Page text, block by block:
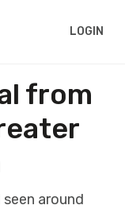
LOGIN
from
around